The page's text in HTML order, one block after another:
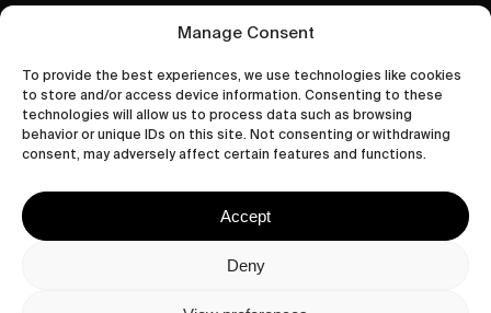
Manage Consent
To provide the best experiences, we use technologies like cookies
to store and/or access device information. Consenting to these
technologies will allow us to process data such as browsing
behavior or unique IDs on this site. Not consenting or withdrawing
consent, may adversely affect certain features and functions.
Accept
Deny
CONTACT US
wastedtalentboutique.com
Privacy Policy
Cookies Policy